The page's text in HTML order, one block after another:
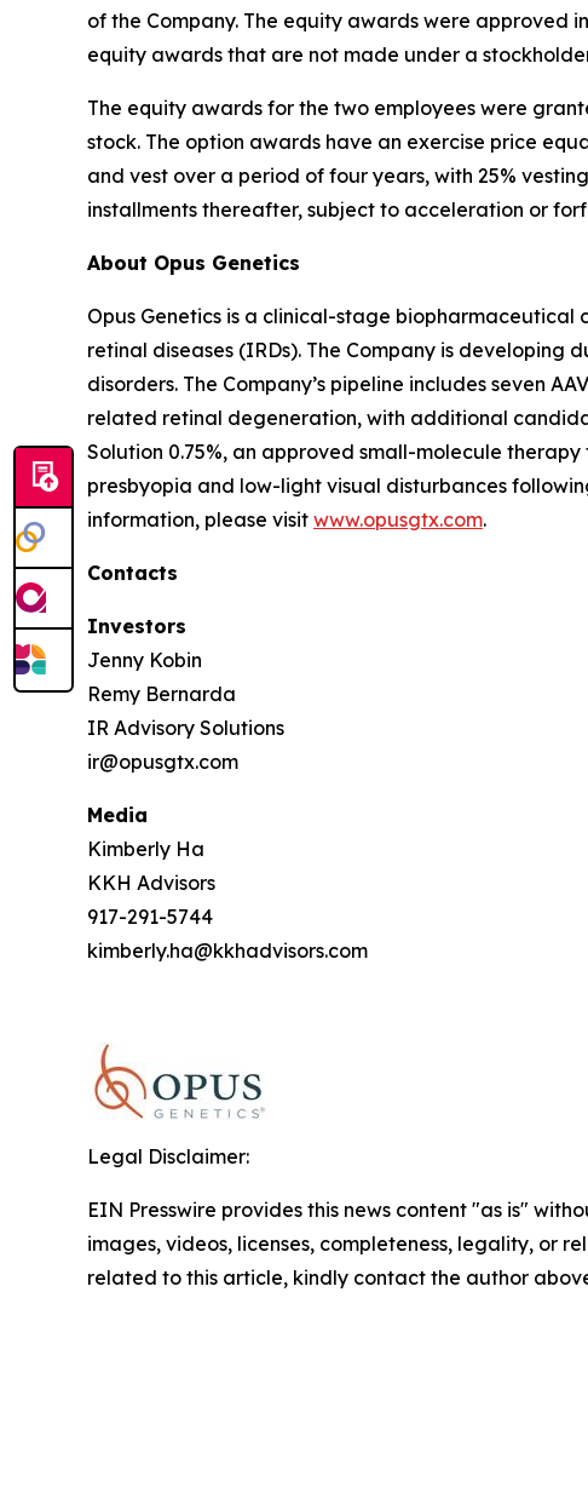
of the Company. The equity awards were approved
equity awards that are not made under a
The equity awards for the two employees were
stock. The option awards have an exercise price
and vest over a period of four years, with 25%
installments thereafter, subject to acceleration or
About Opus Genetics
Opus Genetics is a clinical-stage
retinal diseases (IRDs). The Company is
disorders. The Company’s pipeline includes seven
related retinal degeneration, with additional
Solution 0.75%, an approved small-molecule
presbyopia and low-light visual disturbances
information, please visit www.opusgtx.com.
Contacts
Investors
Jenny Kobin
Remy Bernarda
IR Advisory Solutions
ir@opusgtx.com
Media
Kimberly Ha
KKH Advisors
917-291-5744
kimberly.ha@kkhadvisors.com
Legal Disclaimer:
EIN Presswire provides this news content "as is"
images, videos, licenses, completeness, legality, or
related to this article, kindly contact the author